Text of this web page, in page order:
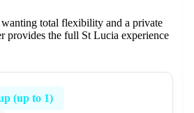
total flexibility and a private
provides the full St Lucia experience
(up to 1)